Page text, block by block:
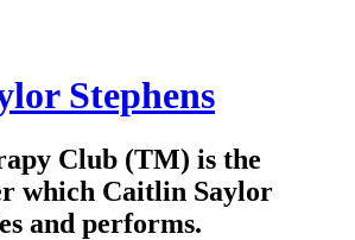
Stephens
Club (TM) is the
which Caitlin Saylor
and performs.